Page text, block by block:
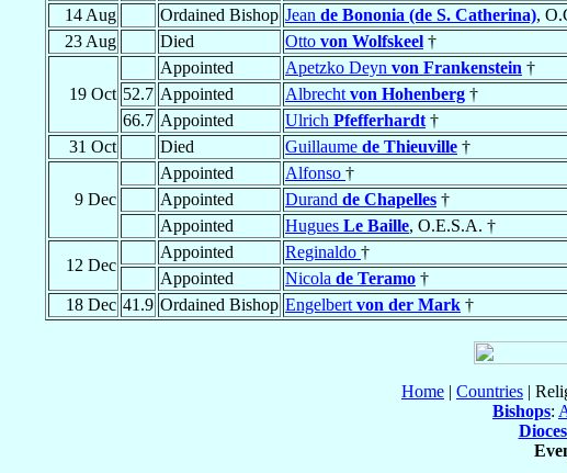
14 Aug
Ordained Bishop Jean de Bononia (de S. Catherina),
23 Aug
Died Otto von Wolfskeel †
19 Oct
Appointed Apetzko Deyn von Frankenstein †
52.7 Appointed Albrecht von Hohenberg †
66.7 Appointed Ulrich Pfefferhardt †
31 Oct
Died Guillaume de Thieuville †
9 Dec
Appointed Alfonso †
Appointed
Durand de Chapelles †
Appointed
Hugues Le Baille, O.E.S.A. †
12 Dec
Appointed Reginaldo †
Appointed
Nicola de Teramo †
18 Dec 41.9 Ordained Bishop Engelbert von der Mark †
Home | Countries |
Bishops: